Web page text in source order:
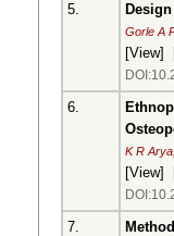
5.
Gorle A
[View]
6.
K R
[View]
7.